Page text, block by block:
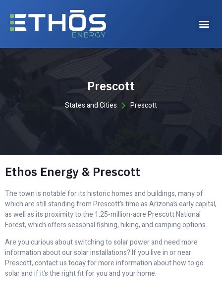
Prescott
States and Cities Prescott
Ethos Energy & Prescott
The town is notable for its historic homes and buildings, many of
which are still standing from Prescott’s time as Arizona’s early capital,
as well as its proximity to the 1.25-million-acre Prescott National
Forest, which offers seasonal fishing, hiking, and camping options.
Are you curious about switching to solar power and need more
information about our solar installations? If you live in or near
Prescott, contact us today for more information about how to go
solar and if it’s the right fit for you and your home.